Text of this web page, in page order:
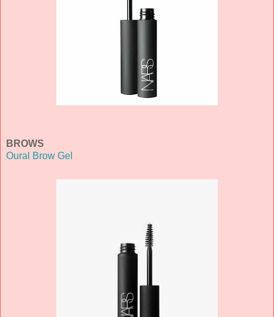
BROWS
Oural Brow Gel